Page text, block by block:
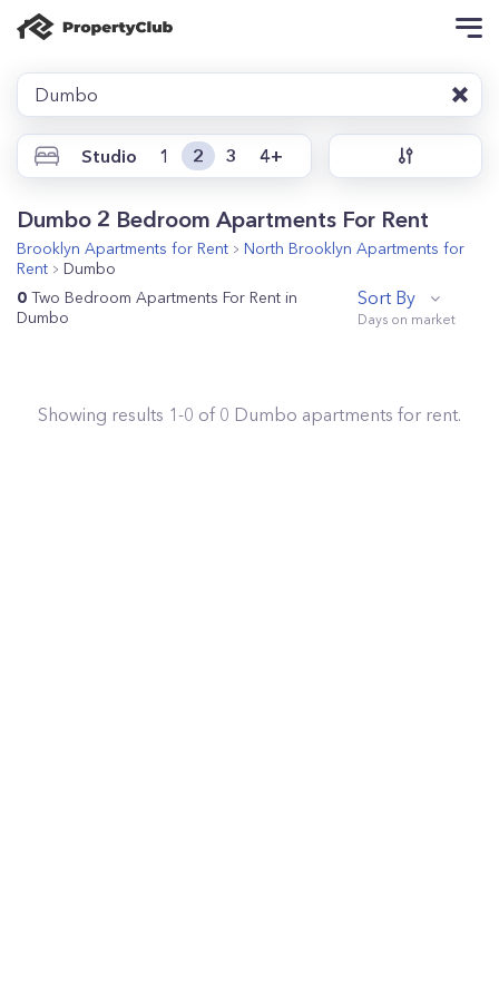
Dumbo
Studio 1 2 3 4+
Dumbo 2 Bedroom Apartments For Rent
Brooklyn Apartments for Rent North Brooklyn Apartments for
Rent
Dumbo
0 Two Bedroom Apartments For Rent in
Dumbo
Sort By
Showing results 1-0 of 0 Dumbo apartments for rent.